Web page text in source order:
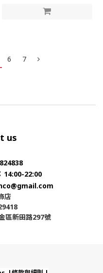
6 7
us
14:00-22:00
店
區新田路297號